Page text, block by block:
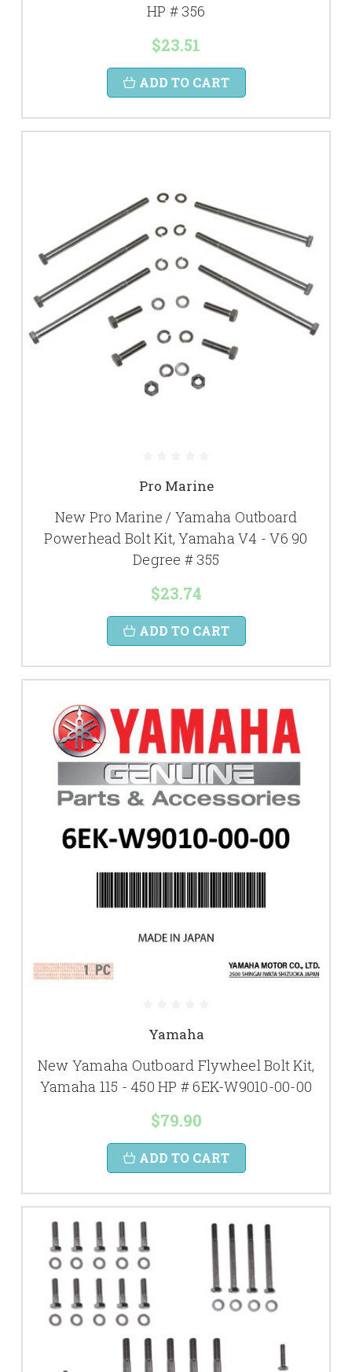
HP # 356
$23.51
ADD TO CART
Pro Marine
New Pro Marine / Yamaha Outboard
Powerhead Bolt Kit, Yamaha V4 - V6 90
Degree # 355
$23.74
ADD TO CART
Yamaha
New Yamaha Outboard Flywheel Bolt Kit,
Yamaha 115 - 450 HP # 6EK-W9010-00-00
$79.90
ADD TO CART